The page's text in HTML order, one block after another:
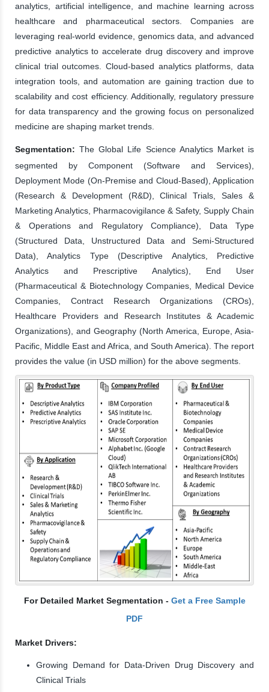
analytics, artificial intelligence, and machine learning across
healthcare and pharmaceutical sectors. Companies are
leveraging real-world evidence, genomics data, and advanced
predictive analytics to accelerate drug discovery and improve
clinical trial outcomes. Cloud-based analytics platforms, data
integration tools, and automation are gaining traction due to
scalability and cost efficiency. Additionally, regulatory pressure
for data transparency and the growing focus on personalized
medicine are shaping market trends.
Segmentation: The Global Life Science Analytics Market is
segmented by Component (Software and Services),
Deployment Mode (On-Premise and Cloud-Based), Application
(Research & Development (R&D), Clinical Trials, Sales &
Marketing Analytics, Pharmacovigilance & Safety, Supply Chain
& Operations and Regulatory Compliance), Data Type
(Structured Data, Unstructured Data and Semi-Structured
Data), Analytics Type (Descriptive Analytics, Predictive
Analytics and Prescriptive Analytics), End User
(Pharmaceutical & Biotechnology Companies, Medical Device
Companies, Contract Research Organizations (CROs),
Healthcare Providers and Research Institutes & Academic
Organizations), and Geography (North America, Europe, Asia-
Pacific, Middle East and Africa, and South America). The report
provides the value (in USD million) for the above segments.
For Detailed Market Segmentation - Get a Free Sample
PDF
Market Drivers:
Growing Demand for Data-Driven Drug Discovery and
Clinical Trials